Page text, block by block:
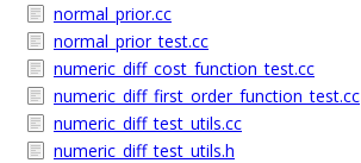
normal_prior.cc
normal_prior_test.cc
numeric_diff_cost_function_test.cc
numeric_diff_first_order_function_test.cc
numeric_diff_test_utils.cc
numeric_diff_test_utils.h